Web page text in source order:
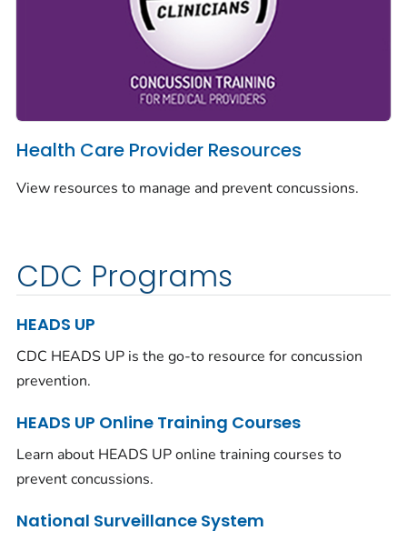
Health Care Provider Resources
View resources to manage and prevent concussions.
CDC Programs
HEADS UP
CDC HEADS UP is the go-to resource for concussion
prevention.
HEADS UP Online Training Courses
Learn about HEADS UP online training courses to
prevent concussions.
National Surveillance System